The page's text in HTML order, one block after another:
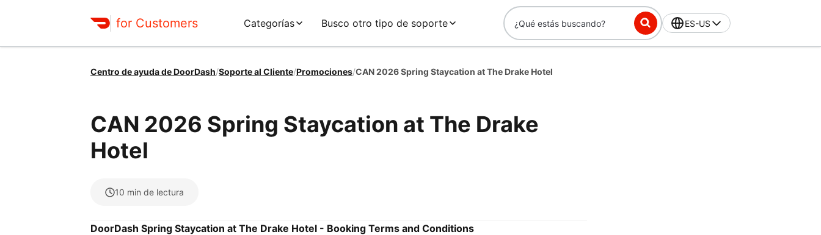
for Customers Categorías Busco otro tipo de soporte ES-US
Centro de ayuda de DoorDash/Soporte al Cliente/Promociones/CAN 2026 Spring Staycation at The Drake Hotel
CAN 2026 Spring Staycation at The Drake
Hotel
10 min de lectura
DoorDash Spring Staycation at The Drake Hotel - Booking Terms and Conditions